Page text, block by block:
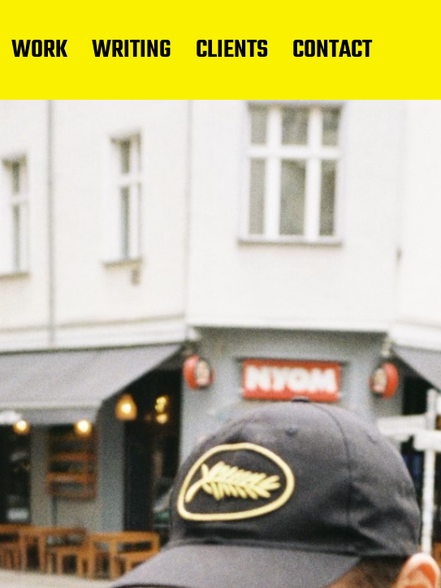
WORK WRITING CLIENTS CONTACT